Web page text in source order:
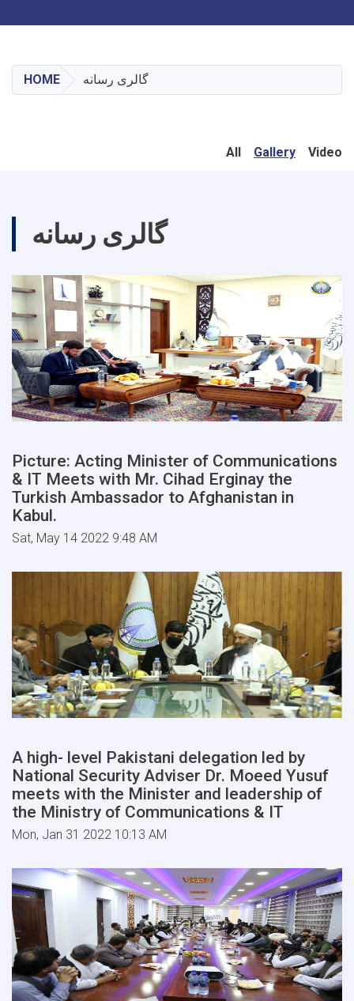
content
HOME گالری رسانه
All Gallery Video
گالری رسانه
Picture: Acting Minister of Communications
& IT Meets with Mr. Cihad Erginay the
Turkish Ambassador to Afghanistan in
Kabul.
Sat, May 14 2022 9:48 AM
A high- level Pakistani delegation led by
National Security Adviser Dr. Moeed Yusuf
meets with the Minister and leadership of
the Ministry of Communications & IT
Mon, Jan 31 2022 10:13 AM